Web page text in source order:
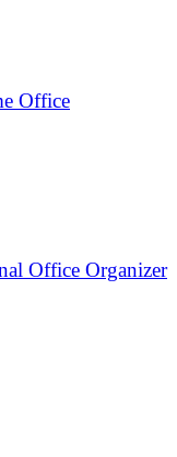
Office
Office Organizer